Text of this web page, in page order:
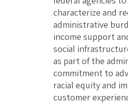
characterize and
administrative
income support
social
as part of the
commitment to
racial equity and
customer